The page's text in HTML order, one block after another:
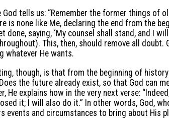
tells us: “Remember the former things of
is none like Me, declaring the end from the
saying, ‘My counsel shall stand, and I will
This, then, should remove all doubt.
whatever He wants.
though, is that from the beginning of
the future already exist, so that God can
He explains how in the very next verse:
it; I will also do it.” In other words, God,
events and circumstances to bring about His